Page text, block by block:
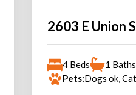
2603 E Union
4 Beds
1 Baths
Pets:Dogs ok,